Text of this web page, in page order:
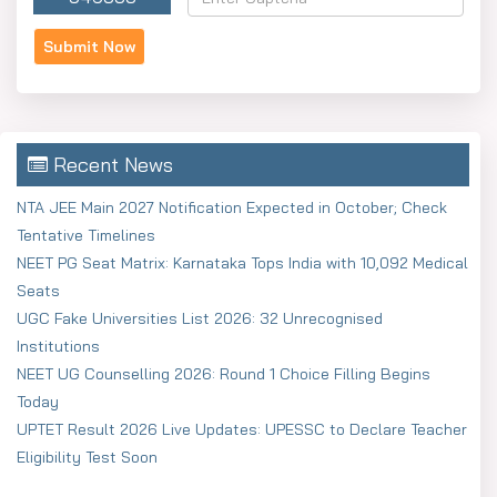
Recent News
NTA JEE Main 2027 Notification Expected in October; Check
Tentative Timelines
NEET PG Seat Matrix: Karnataka Tops India with 10,092 Medical
Seats
UGC Fake Universities List 2026: 32 Unrecognised
Institutions
NEET UG Counselling 2026: Round 1 Choice Filling Begins
Today
UPTET Result 2026 Live Updates: UPESSC to Declare Teacher
Eligibility Test Soon